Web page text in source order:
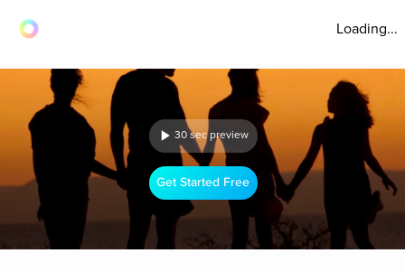
Loading...
30 sec preview
Get Started Free